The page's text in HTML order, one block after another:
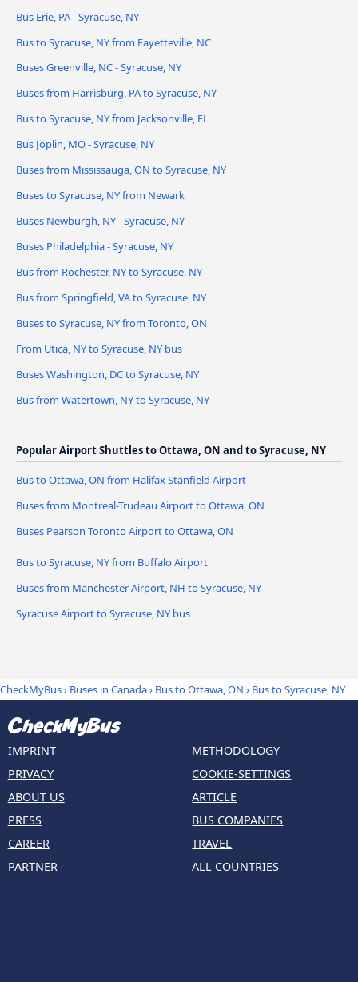
Bus Erie, PA - Syracuse, NY
Bus to Syracuse, NY from Fayetteville, NC
Buses Greenville, NC - Syracuse, NY
Buses from Harrisburg, PA to Syracuse, NY
Bus to Syracuse, NY from Jacksonville, FL
Bus Joplin, MO - Syracuse, NY
Buses from Mississauga, ON to Syracuse, NY
Buses to Syracuse, NY from Newark
Buses Newburgh, NY - Syracuse, NY
Buses Philadelphia - Syracuse, NY
Bus from Rochester, NY to Syracuse, NY
Bus from Springfield, VA to Syracuse, NY
Buses to Syracuse, NY from Toronto, ON
From Utica, NY to Syracuse, NY bus
Buses Washington, DC to Syracuse, NY
Bus from Watertown, NY to Syracuse, NY
Popular Airport Shuttles to Ottawa, ON and to Syracuse, NY
Bus to Ottawa, ON from Halifax Stanfield Airport
Buses from Montreal-Trudeau Airport to Ottawa, ON
Buses Pearson Toronto Airport to Ottawa, ON
Bus to Syracuse, NY from Buffalo Airport
Buses from Manchester Airport, NH to Syracuse, NY
Syracuse Airport to Syracuse, NY bus
CheckMyBus› Buses in Canada› Bus to Ottawa, ON › Bus to Syracuse, NY
IMPRINT
PRIVACY
ABOUT US
PRESS
CAREER
PARTNER
METHODOLOGY
COOKIE-SETTINGS
ARTICLE
BUS COMPANIES
TRAVEL
ALL COUNTRIES